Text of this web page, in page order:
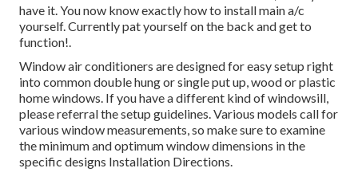
have it. You now know exactly how to install maina/c
yourself. Currently pat yourself on the back and get to
function!.
Window air conditioners are designed for easy setup right
into common double hung or single put up, wood or plastic
home windows. If you have a different kind of windowsill,
please referral the setup guidelines. Various models call for
various window measurements, so make sure to examine
the minimum and optimum window dimensions inthe
specific designs Installation Directions.